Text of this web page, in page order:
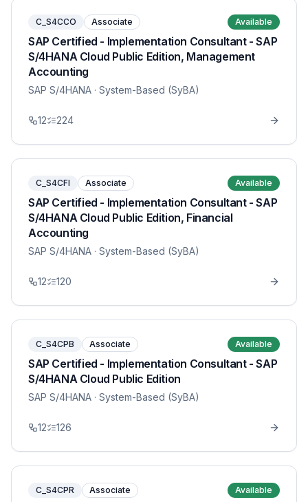
C_S4CCO Associate Available
SAP Certified - Implementation Consultant - SAP
S/4HANA Cloud Public Edition, Management
Accounting
SAP S/4HANA · System-Based (SyBA)
12 224
C_S4CFI Associate Available
SAP Certified - Implementation Consultant - SAP
S/4HANA Cloud Public Edition, Financial
Accounting
SAP S/4HANA · System-Based (SyBA)
12 120
C_S4CPB Associate Available
SAP Certified - Implementation Consultant - SAP
S/4HANA Cloud Public Edition
SAP S/4HANA · System-Based (SyBA)
12 126
C_S4CPR Associate Available